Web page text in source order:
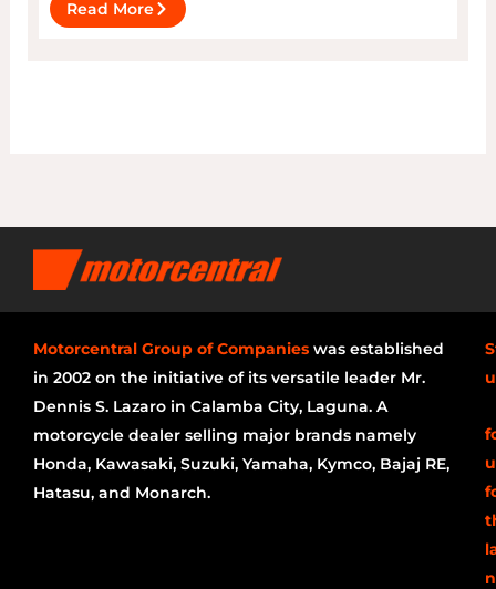
Read More
Motorcentral Group of Companies was established
in 2002 on the initiative of its versatile leader Mr.
Dennis S. Lazaro in Calamba City, Laguna. A
motorcycle dealer selling major brands namely
Honda, Kawasaki, Suzuki, Yamaha, Kymco, Bajaj RE,
Hatasu, and Monarch.